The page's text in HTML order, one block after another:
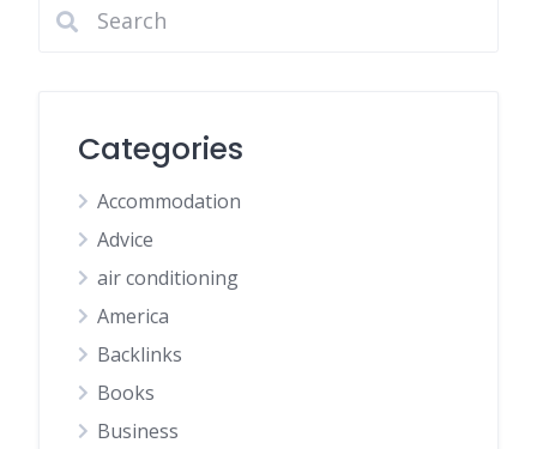
Categories
Accommodation
Advice
air conditioning
America
Backlinks
Books
Business